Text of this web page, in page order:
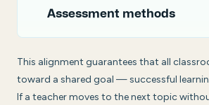
Assessment methods
This alignment guarantees that all
toward a shared goal — successful
If a teacher moves to the next topic